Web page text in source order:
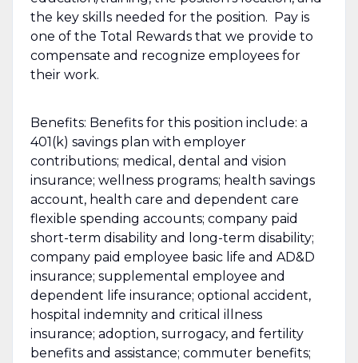
the key skills needed for the position. Pay is
one of the Total Rewards that we provide to
compensate and recognize employees for
their work.
Benefits: Benefits for this position include: a
401(k) savings plan with employer
contributions; medical, dental and vision
insurance; wellness programs; health savings
account, health care and dependent care
flexible spending accounts; company paid
short-term disability and long-term disability;
company paid employee basic life and AD&D
insurance; supplemental employee and
dependent life insurance; optional accident,
hospital indemnity and critical illness
insurance; adoption, surrogacy, and fertility
benefits and assistance; commuter benefits;